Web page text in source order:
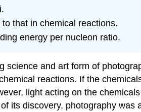
that in chemical reactions.
energy per nucleon ratio.
and art form of
reactions. If the
light acting on the
its discovery, photography was